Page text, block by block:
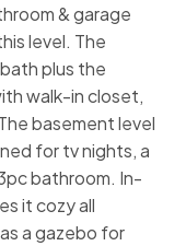
& garage
level. The
plus the
walk-in closet,
basement level
for tv nights, a
bathroom. In-
it cozy all
a gazebo for